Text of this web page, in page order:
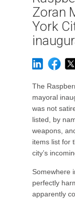
Zoran
York
The
mayoral
was not
listed, by
weapons,
items list for
city’s
Somewhere
perfectly
apparently